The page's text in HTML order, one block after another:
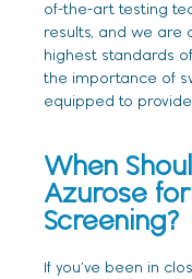
of-the-art testing
results, and we are
highest standards
the importance of
equipped to
When
Azurose for
Screening?
If you’ve been in